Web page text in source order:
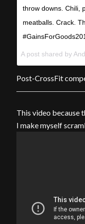
throw downs. Chili,
meatballs. Crack.
A post shared by
Post-CrossFit
This video because
I make myself